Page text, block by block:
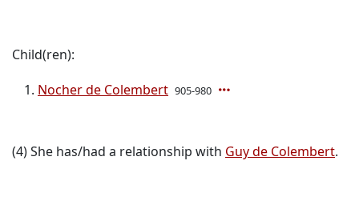
Child(ren):
Nocher de Colembert 905-980
(4) She has/had a relationship with Guy de Colembert.